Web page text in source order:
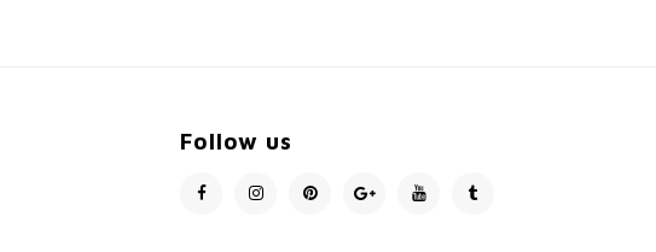
Follow us